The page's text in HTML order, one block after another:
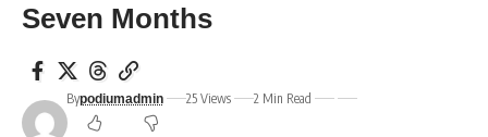
Seven Months
Bypodiumadmin 25 Views 2 Min Read